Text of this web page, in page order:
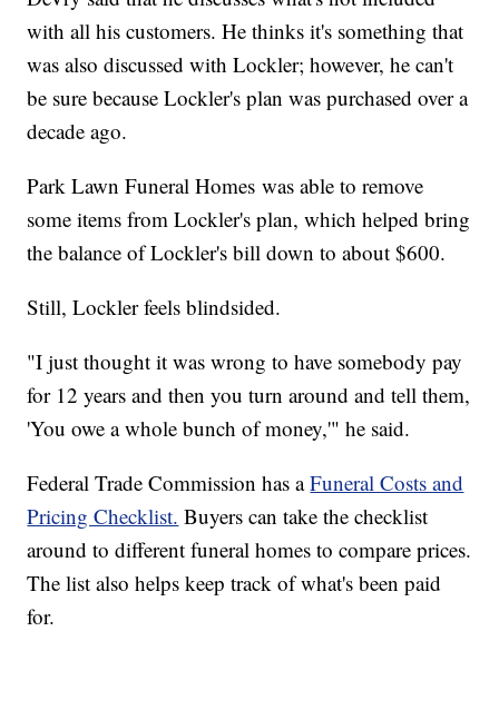
with all his customers. He thinks it's something that
was also discussed with Lockler; however, he can't
be sure because Lockler's plan was purchased over a
decade ago.
Park Lawn Funeral Homes was able to remove
some items from Lockler's plan, which helped bring
the balance of Lockler's bill down to about $600.
Still, Lockler feels blindsided.
"I just thought it was wrong to have somebody pay
for 12 years and then you turn around and tell them,
'You owe a whole bunch of money,'" he said.
Federal Trade Commission has aFuneral Costs and
Pricing Checklist. Buyers can take the checklist
around to different funeral homes to compare prices.
The list also helps keep track of what's been paid
for.